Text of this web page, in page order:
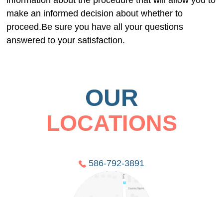
make an informed decision about whether to
proceed.Be sure you have all your questions
answered to your satisfaction.
OUR
LOCATIONS
586-792-3891